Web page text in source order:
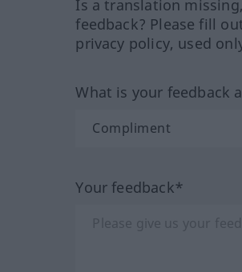
Is a translation
feedback? Please fill
privacy policy, used
What is your feedback
Your feedback*